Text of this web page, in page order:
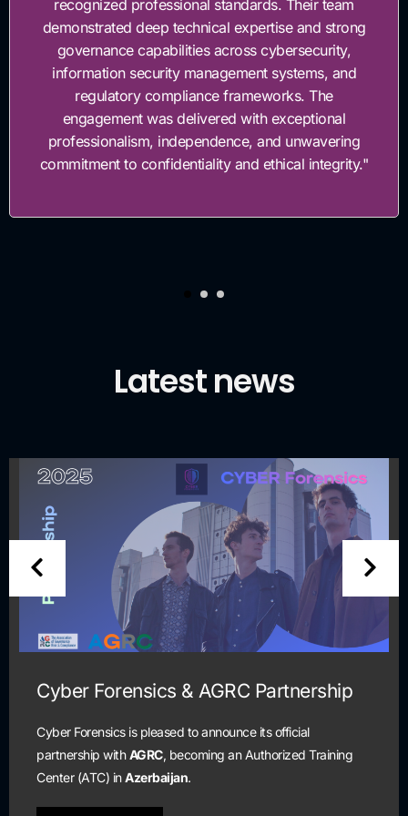
recognized professional standards. Their team
deep technical expertise and strong
governance capabilities across cybersecurity,
information security management systems, and
regulatory compliance frameworks. The
engagement was delivered with exceptional
independence, and unwavering
to confidentiality and ethical integrity."
Latest news
Forensics & AGRC Partnership
is pleased to announce its official
withAGRC, becoming an Authorized Training
inAzerbaijan